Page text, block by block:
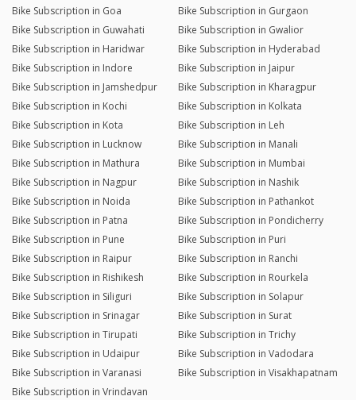
Bike Subscription in Goa
Bike Subscription in Gurgaon
Bike Subscription in Guwahati
Bike Subscription in Gwalior
Bike Subscription in Haridwar
Bike Subscription in Hyderabad
Bike Subscription in Indore
Bike Subscription in Jaipur
Bike Subscription in Jamshedpur
Bike Subscription in Kharagpur
Bike Subscription in Kochi
Bike Subscription in Kolkata
Bike Subscription in Kota
Bike Subscription in Leh
Bike Subscription in Lucknow
Bike Subscription in Manali
Bike Subscription in Mathura
Bike Subscription in Mumbai
Bike Subscription in Nagpur
Bike Subscription in Nashik
Bike Subscription in Noida
Bike Subscription in Pathankot
Bike Subscription in Patna
Bike Subscription in Pondicherry
Bike Subscription in Pune
Bike Subscription in Puri
Bike Subscription in Raipur
Bike Subscription in Ranchi
Bike Subscription in Rishikesh
Bike Subscription in Rourkela
Bike Subscription in Siliguri
Bike Subscription in Solapur
Bike Subscription in Srinagar
Bike Subscription in Surat
Bike Subscription in Tirupati
Bike Subscription in Trichy
Bike Subscription in Udaipur
Bike Subscription in Vadodara
Bike Subscription in Varanasi
Bike Subscription in Visakhapatnam
Bike Subscription in Vrindavan